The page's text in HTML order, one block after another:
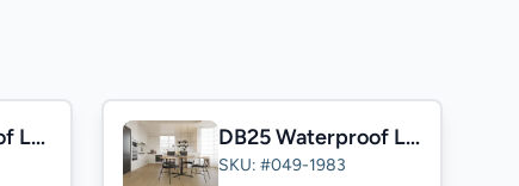
TF25 Waterproof Laminate DB25 Waterproof Laminate
SKU: #049-1983